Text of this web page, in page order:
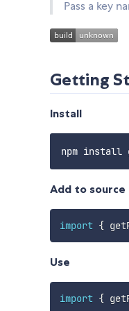
Pass a key
Getting
Install
Add to source
import {
Use
import {